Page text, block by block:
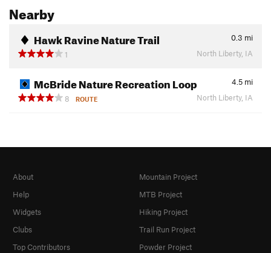
Nearby
Hawk Ravine Nature Trail 0.3 mi
1
North Liberty, IA
McBride Nature Recreation Loop 4.5 mi
8
ROUTE North Liberty, IA
About
Help
Widgets
Clubs
Top Contributors
Mountain Project
MTB Project
Hiking Project
Trail Run Project
Powder Project